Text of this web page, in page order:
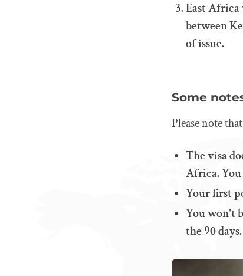
East Africa
between
of issue.
Some
Please note
The visa
Africa.
Your first
You won't
the 90 days.